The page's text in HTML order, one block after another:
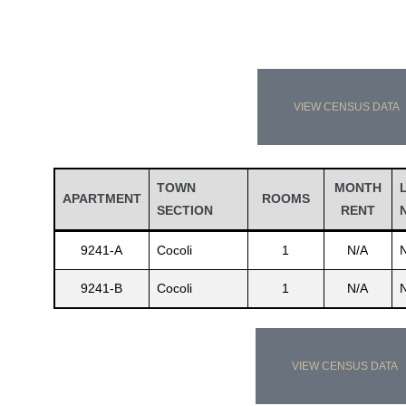
VIEW CENSUS DATA
APARTMENT
TOWN
SECTION
ROOMS
MONTH
RENT
9241-A Cocoli 1 N/A
9241-B Cocoli 1 N/A
VIEW CENSUS DATA